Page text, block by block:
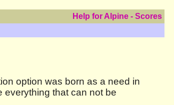
Help for Alpine - Scores
option was born as a need in
everything that can not be